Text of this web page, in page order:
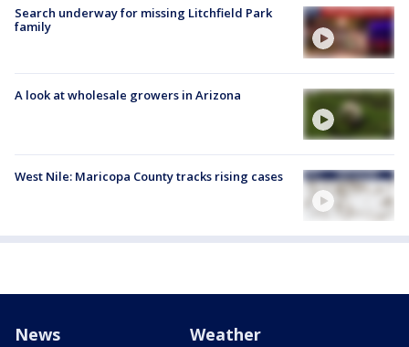
Search underway for missing Litchfield Park
family
A look at wholesale growers in Arizona
West Nile: Maricopa County tracks rising cases
News Weather